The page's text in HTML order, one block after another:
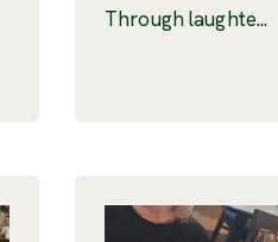
Through laughte...